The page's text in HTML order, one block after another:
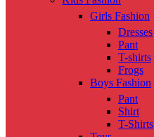
Girls Fashion
Dresses
Pant
T-shirts
Frogs
Boys Fashion
Pant
Shirt
T-Shirts